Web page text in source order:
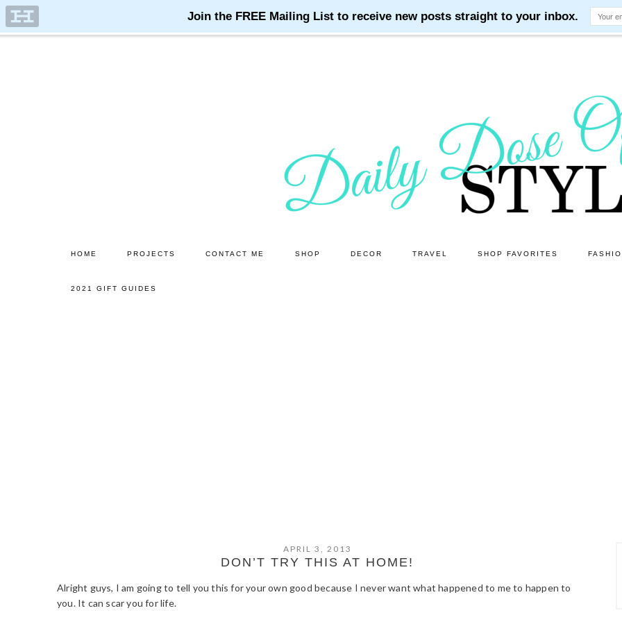
HOME PROJECTS CONTACT ME SHOP DECOR TRAVEL SHOP FAVORITES
2021 GIFT GUIDES
APRIL 3, 2013
DON’T TRY THIS AT HOME!
Alright guys, I am going to tell you this for your own good because I never want what happened to me to happen to
you. It can scar you for life.